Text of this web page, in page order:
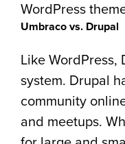
WordPress
Umbraco vs. Drupal
Like WordPress,
system. Drupal
community
and meetups.